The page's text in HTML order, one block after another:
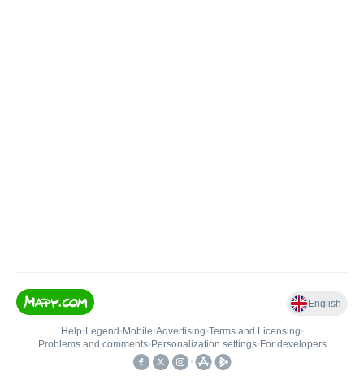
English
Help• Legend • Mobile•Advertising•Terms and Licensing•
Problems and comments• Personalization settings• For developers
•